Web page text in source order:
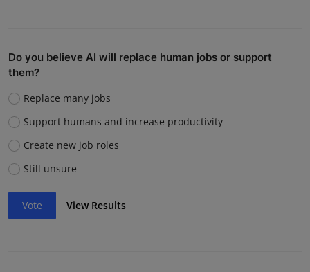
Do you believe AI will replace human jobs or support
them?
Replace many jobs
Support humans and increase productivity
Create new job roles
Still unsure
Vote View Results